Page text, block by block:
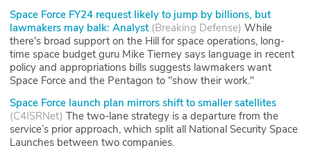
Space Force FY24 request likely to jump by billions, but
lawmakers may balk: Analyst(Breaking Defense) While
there's broad support on the Hill for space operations, long-
time space budget guru Mike Tierney says language in recent
policy and appropriations bills suggests lawmakers want
Space Force and the Pentagon to "show their work."
Space Force launch plan mirrors shift to smaller satellites
(C4ISRNet) The two-lane strategy is a departure from the
service’s prior approach, which split all National Security Space
Launches between two companies.